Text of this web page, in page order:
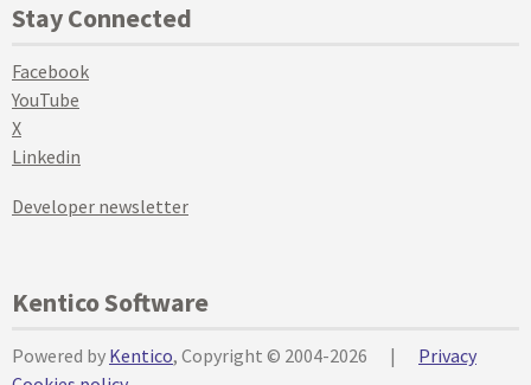
Stay Connected
Facebook
YouTube
X
Linkedin
Developer newsletter
Kentico Software
Powered by Kentico, Copyright © 2004-2026 |
Privacy